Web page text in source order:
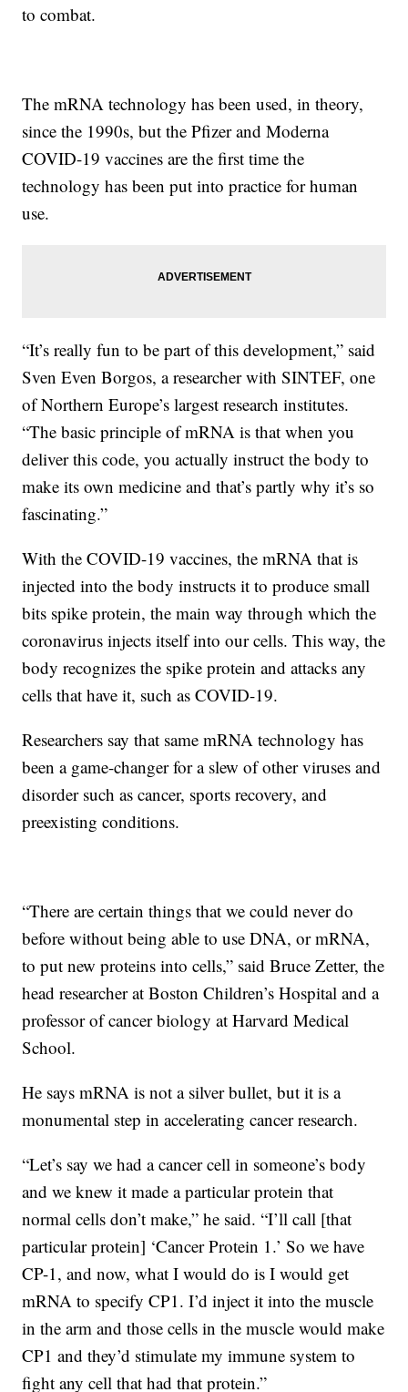
to combat.
The mRNA technology has been used, in theory,
since the 1990s, but the Pfizer and Moderna
COVID-19 vaccines are the first time the
technology has been put into practice for human
use.
“It’s really fun to be part of this development,” said
Sven Even Borgos, a researcher with SINTEF, one
of Northern Europe’s largest research institutes.
“The basic principle of mRNA is that when you
deliver this code, you actually instruct the body to
make its own medicine and that’s partly why it’s so
fascinating.”
With the COVID-19 vaccines, the mRNA that is
injected into the body instructs it to produce small
bits spike protein, the main way through which the
coronavirus injects itself into our cells. This way, the
body recognizes the spike protein and attacks any
cells that have it, such as COVID-19.
Researchers say that same mRNA technology has
been a game-changer for a slew of other viruses and
disorder such as cancer, sports recovery, and
preexisting conditions.
“There are certain things that we could never do
before without being able to use DNA, or mRNA,
to put new proteins into cells,” said Bruce Zetter, the
head researcher at Boston Children’s Hospital and a
professor of cancer biology at Harvard Medical
School.
He says mRNA is not a silver bullet, but it is a
monumental step in accelerating cancer research.
“Let’s say we had a cancer cell in someone’s body
and we knew it made a particular protein that
normal cells don’t make,” he said. “I’ll call [that
particular protein] ‘Cancer Protein 1.’ So we have
CP-1, and now, what I would do is I would get
mRNA to specify CP1. I’d inject it into the muscle
in the arm and those cells in the muscle would make
CP1 and they’d stimulate my immune system to
fight any cell that had that protein.”